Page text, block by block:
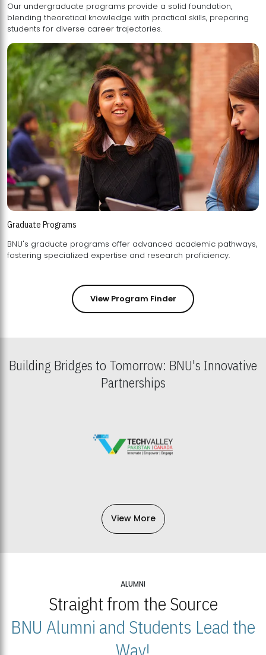
Our undergraduate programs provide a solid foundation,
blending theoretical knowledge with practical skills, preparing
students for diverse career trajectories.
Graduate Programs
BNU's graduate programs offer advanced academic pathways,
fostering specialized expertise and research proficiency.
View Program Finder
Building Bridges to Tomorrow: BNU's Innovative
Partnerships
View More
ALUMNI
Straight from the Source
BNU Alumni and Students Lead the
Way!